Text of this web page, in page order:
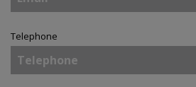
Telephone